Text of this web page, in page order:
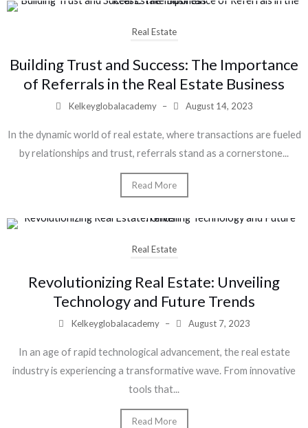
Real Estate
Building Trust and Success: The Importance
of Referrals in the Real Estate Business
Kelkeyglobalacademy – August 14, 2023
In the dynamic world of real estate, where transactions are fueled
by relationships and trust, referrals stand as a cornerstone...
Read More
Real Estate
Revolutionizing Real Estate: Unveiling
Technology and Future Trends
Kelkeyglobalacademy – August 7, 2023
In an age of rapid technological advancement, the real estate
industry is experiencing a transformative wave. From innovative
tools that...
Read More